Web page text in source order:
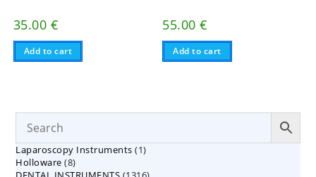
35.00 €
Add to cart
55.00€
Add to cart
Laparoscopy Instruments 11
Holloware 88